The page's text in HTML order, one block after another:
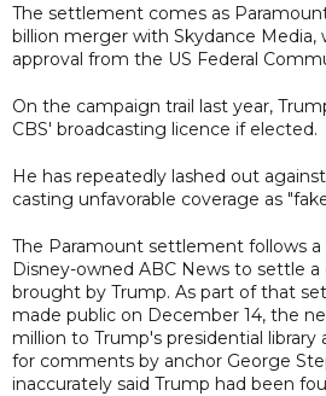
The settlement comes as
billion merger with Skydance Media,
approval from the US Federal
On the campaign trail last year,
CBS' broadcasting licence if elected.
He has repeatedly lashed out
casting unfavorable coverage as
The Paramount settlement follows a
Disney-owned ABC News to settle
brought by Trump. As part of that
made public on December 14, the
million to Trump's presidential library
for comments by anchor George
inaccurately said Trump had been